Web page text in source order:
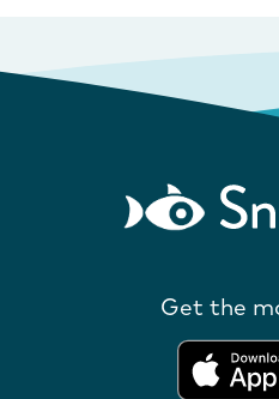
Get the